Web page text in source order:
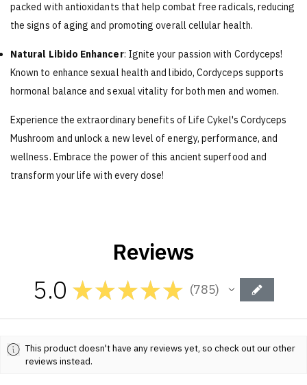
packed with antioxidants that help combat free radicals, reducing
the signs of aging and promoting overall cellular health.
Natural Libido Enhancer: Ignite your passion with Cordyceps!
Known to enhance sexual health and libido, Cordyceps supports
hormonal balance and sexual vitality for both men and women.
Experience the extraordinary benefits of Life Cykel's Cordyceps
Mushroom and unlock a new level of energy, performance, and
wellness. Embrace the power of this ancient superfood and
transform your life with every dose!
Reviews
5.0 ★★★★★ 785
785
This product doesn't have any reviews yet, so check out our other
reviews instead.